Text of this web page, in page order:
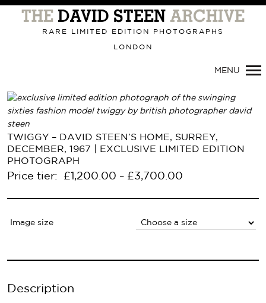
Primary
Navigation
RARE LIMITED EDITION PHOTOGRAPHS
LONDON
MENU
TWIGGY – DAVID STEEN’S HOME, SURREY,
DECEMBER, 1967 | EXCLUSIVE LIMITED EDITION
PHOTOGRAPH
Price tier: £ 1,200.00 – £3,700.00
Image size
Description